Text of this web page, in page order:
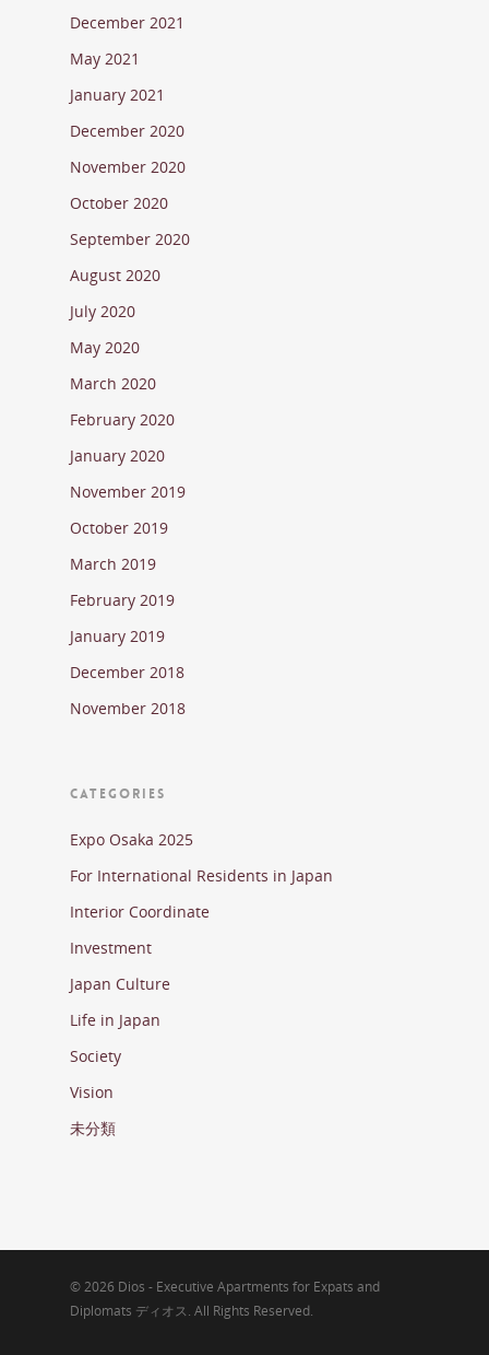
December 2021
May 2021
January 2021
December 2020
November 2020
October 2020
September 2020
August 2020
July 2020
May 2020
March 2020
February 2020
January 2020
November 2019
October 2019
March 2019
February 2019
January 2019
December 2018
November 2018
CATEGORIES
Expo Osaka 2025
For International Residents in Japan
Interior Coordinate
Investment
Japan Culture
Life in Japan
Society
Vision
未分類
© 2026 Dios - Executive Apartments for Expats and
Diplomats ディオス. All Rights Reserved.